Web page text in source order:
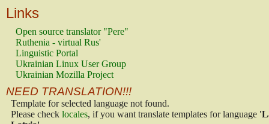
Links
Open source translator "Pere"
Ruthenia - virtual Rus'
Linguistic Portal
Ukrainian Linux User Group
Ukrainian Mozilla Project
NEED TRANSLATION!!!
Template for selected language not found.
Please check locales, if you want translate templates for language